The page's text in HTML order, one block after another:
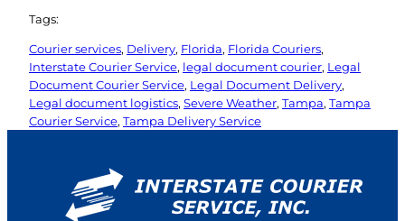
Tags:
Courier services, Delivery, Florida, Florida Couriers
Interstate Courier Service, legal document courier, Legal
Document Courier Service, Legal Document Delivery
Legal document logistics, Severe Weather, Tampa, Tampa
Courier Service, Tampa Delivery Service